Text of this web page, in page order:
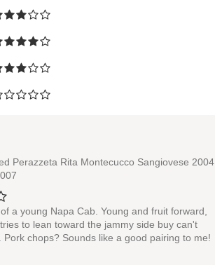
Perazzeta Rita Montecucco Sangiovese 2004
a young Napa Cab. Young and fruit forward,
to lean toward the jammy side buy can't
Pork chops? Sounds like a good pairing to me!